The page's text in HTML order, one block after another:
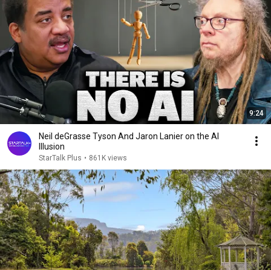
9:24
Neil deGrasse Tyson And Jaron Lanier on the AI
Illusion
StarTalk Plus • 861K views